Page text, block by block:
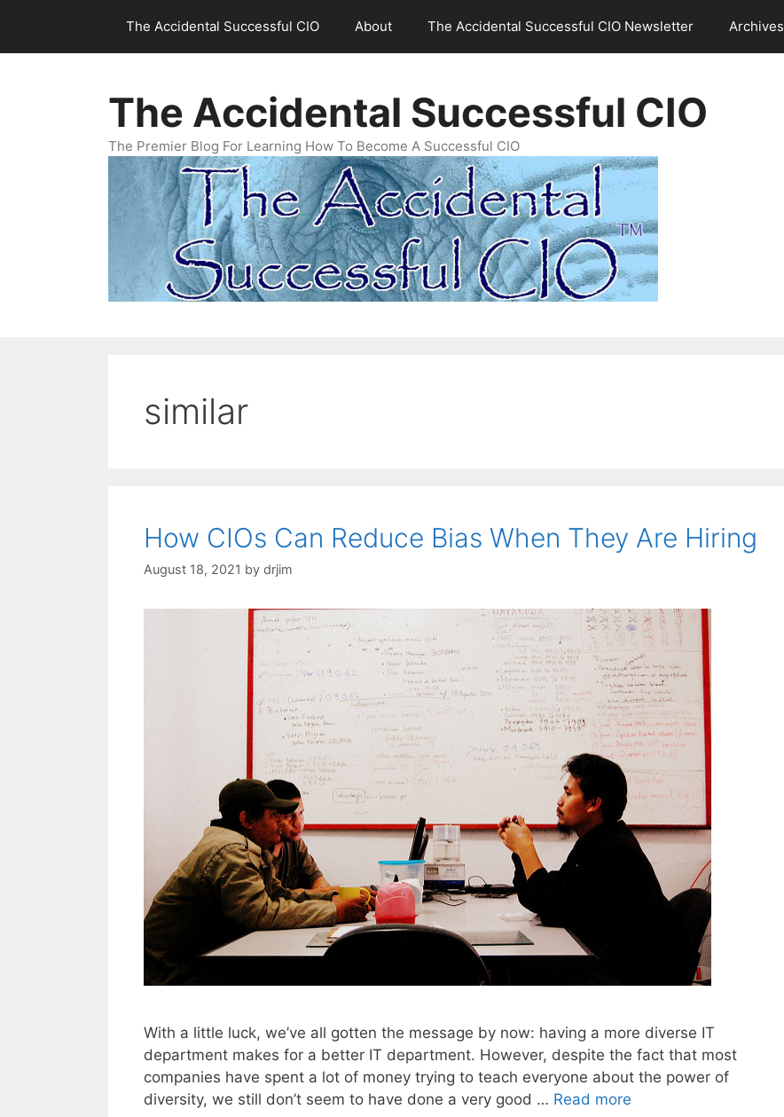
content
The Accidental Successful CIO About The Accidental Successful CIO Newsletter Archives
The Accidental Successful CIO
The Premier Blog For Learning How To Become A Successful CIO
similar
How CIOs Can Reduce Bias When They Are Hiring
August 18, 2021 by drjim
With a little luck, we’ve all gotten the message by now: having a more diverse IT
department makes for a better IT department. However, despite the fact that most
companies have spent a lot of money trying to teach everyone about the power of
diversity, we still don’t seem to have done a very good … Read more